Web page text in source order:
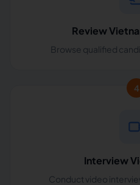
Review
Browse qualified
4
Interview
Conduct video